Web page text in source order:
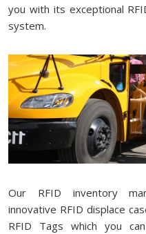
you with its exceptional
system.
Our RFID inventory
innovative RFID displace
RFID Tags which you